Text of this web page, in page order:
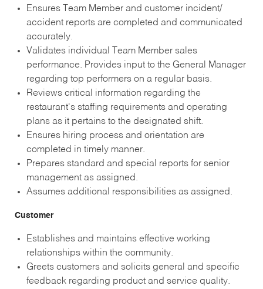
Ensures Team Member and customer incident/
accident reports are completed and communicated
accurately.
Validates individual Team Member sales
performance. Provides input to the General Manager
regarding top performers on a regular basis.
Reviews critical information regarding the
restaurant's staffing requirements and operating
plans as it pertains to the designated shift.
Ensures hiring process and orientation are
completed in timely manner.
Prepares standard and special reports for senior
management as assigned.
Assumes additional responsibilities as assigned.
Customer
Establishes and maintains effective working
relationships within the community.
Greets customers and solicits general and specific
feedback regarding product and service quality.